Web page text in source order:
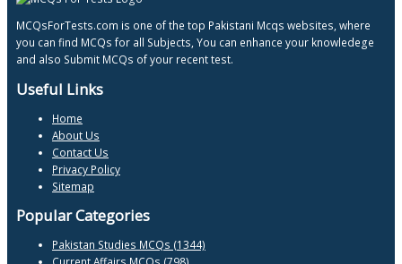
MCQsForTests.com is one of the top Pakistani Mcqs websites, where
you can find MCQs for all Subjects, You can enhance your knowledege
and also Submit MCQs of your recent test.
Useful Links
Home
About Us
Contact Us
Privacy Policy
Sitemap
Popular Categories
Pakistan Studies MCQs (1344)